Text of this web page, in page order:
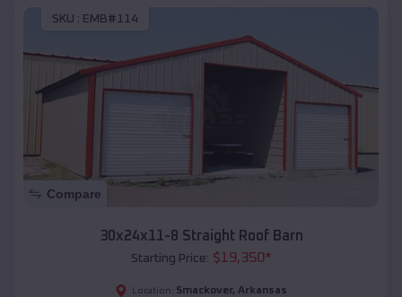
SKU : EMB#114
Compare
30x24x11-8 Straight Roof Barn
Starting Price: $19,350*
Location: Smackover, Arkansas